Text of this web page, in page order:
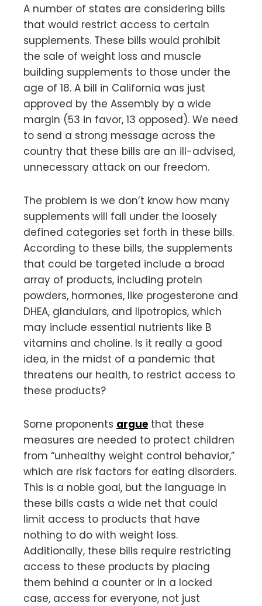
A number of states are considering bills
that would restrict access to certain
supplements. These bills would prohibit
the sale of weight loss and muscle
building supplements to those under the
age of 18. A bill in California was just
approved by the Assembly by a wide
margin (53 in favor, 13 opposed). We need
to send a strong message across the
country that these bills are an ill-advised,
unnecessary attack on our freedom.
The problem is we don’t know how many
supplements will fall under the loosely
defined categories set forth in these bills.
According to these bills, the supplements
that could be targeted include a broad
array of products, including protein
powders, hormones, like progesterone and
DHEA, glandulars, and lipotropics, which
may include essential nutrients like B
vitamins and choline. Is it really a good
idea, in the midst of a pandemic that
threatens our health, to restrict access to
these products?
Some proponents argue that these
measures are needed to protect children
from “unhealthy weight control behavior,”
which are risk factors for eating disorders.
This is a noble goal, but the language in
these bills casts a wide net that could
limit access to products that have
nothing to do with weight loss.
Additionally, these bills require restricting
access to these products by placing
them behind a counter or in a locked
case, access for everyone, not just